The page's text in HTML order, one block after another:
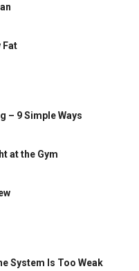
Fat
– 9 Simple Ways
at the Gym
System Is Too Weak